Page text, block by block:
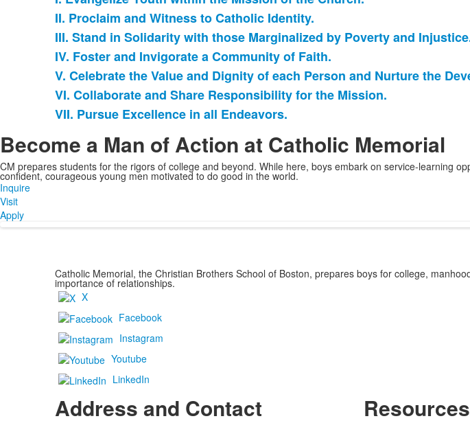
List
of
7
items.
II. Proclaim and Witness to Catholic Identity.
III. Stand in Solidarity with those Marginalized by Poverty and
IV. Foster and Invigorate a Community of Faith.
V. Celebrate the Value and Dignity of each Person and Nurture the
VI. Collaborate and Share Responsibility for the Mission.
VII. Pursue Excellence in all Endeavors.
Become a Man of Action at Catholic Memorial
CM prepares students for the rigors of college and beyond. While here, boys embark on service-learning
confident, courageous young men motivated to do good in the world.
Inquire
Visit
Apply
Catholic Memorial, the Christian Brothers School of Boston, prepares boys for college,
importance of relationships.
X
Facebook
Instagram
Youtube
LinkedIn
Address and Contact